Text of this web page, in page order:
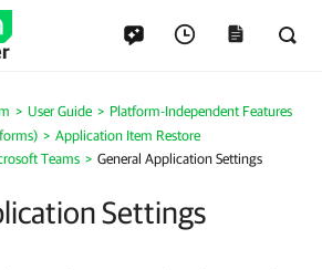
User Guide
Platform-Independent Features
Application Item Restore
Teams
General Application Settings
Settings